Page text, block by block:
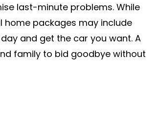
last-minute problems. While
home packages may include
and get the car you want. A
family to bid goodbye without